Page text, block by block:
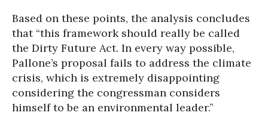
Based on these points, the analysis concludes
that “this framework should really be called
the Dirty Future Act. In every way possible,
Pallone’s proposal fails to address the climate
crisis, which is extremely disappointing
considering the congressman considers
himself to be an environmental leader.”